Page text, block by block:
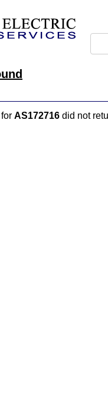
AS172716 did not